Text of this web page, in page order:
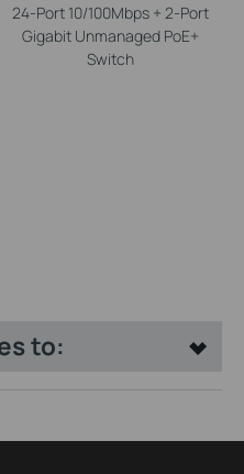
24-Port 10/100Mbps + 2-Port
Gigabit Unmanaged PoE+
Switch
to: